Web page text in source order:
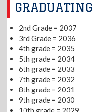
2nd Grade = 2037
3rd Grade = 2036
4th grade = 2035
5th grade = 2034
6th grade = 2033
7th grade = 2032
8th grade = 2031
9th grade = 2030
10th grade = 2029